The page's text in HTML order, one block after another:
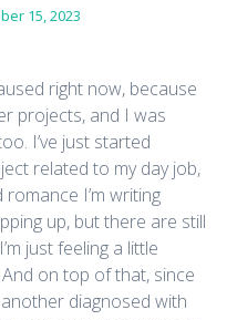
15, 2023
right now, because
projects, and I was
I’ve just started
related to my day job,
romance I’m writing
up, but there are still
just feeling a little
on top of that, since
another diagnosed with